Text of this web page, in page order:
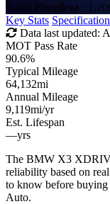
Rated Excellent ·
Key Stats
Data last updated:
MOT Pass Rate
90.6%
Typical Mileage
64,132mi
Annual Mileage
9,119mi/yr
Est. Lifespan
—yrs
The BMW X3
reliability based on
to know before
Auto.